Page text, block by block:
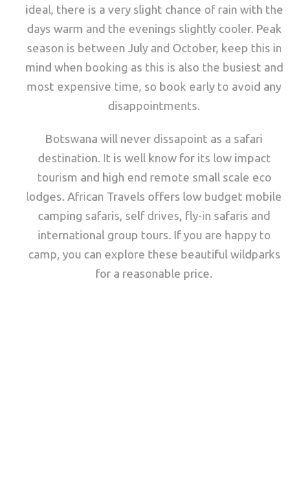
ideal, there is a very slight chance of rain with the
days warm and the evenings slightly cooler. Peak
season is between July and October, keep this in
mind when booking as this is also the busiest and
most expensive time, so book early to avoid any
disappointments.
Botswana will never dissapoint as a safari
destination. It is well know for its low impact
tourism and high end remote small scale eco
lodges. African Travels offers low budget mobile
camping safaris, self drives, fly-in safaris and
international group tours. If you are happy to
camp, you can explore these beautiful wildparks
for a reasonable price.